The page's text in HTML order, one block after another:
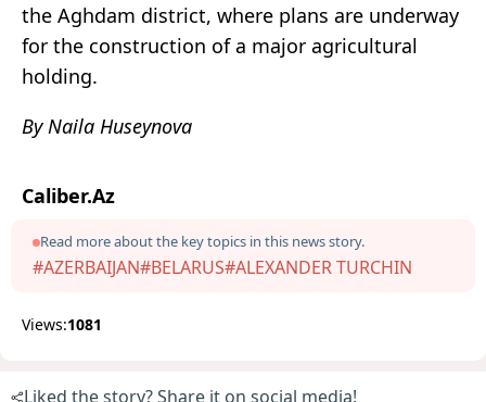
the Aghdam district, where plans are underway
for the construction of a major agricultural
holding.
By Naila Huseynova
Caliber.Az
Read more about the key topics in this news story.
#AZERBAIJAN#BELARUS#ALEXANDER TURCHIN
Views:1081
Liked the story? Share it on social media!